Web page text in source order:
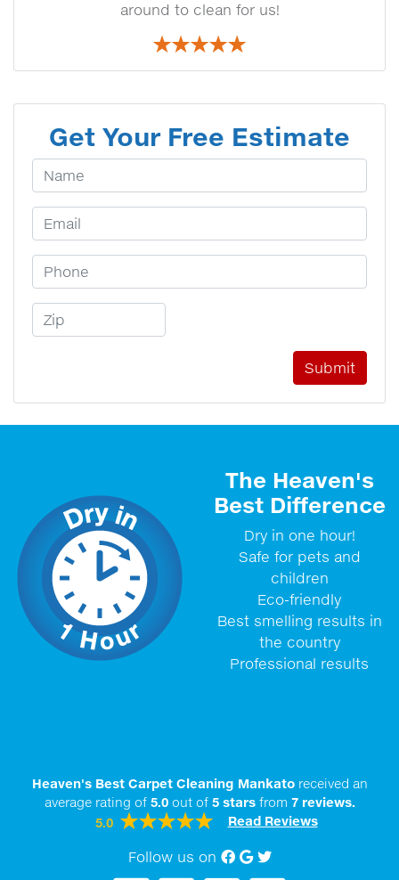
around to clean for us!
Get Your Free Estimate
Your Name
Email Address
Phone Number
Zip Code
The Heaven's
Best Difference
Dry in one hour!
Safe for pets and
children
Eco-friendly
Best smelling results in
the country
Professional results
Heaven's Best Carpet Cleaning Mankatoreceived an
average rating of 5.0out of 5starsfrom 7reviews.
5.0
Read Reviews
Follow us on Facebook
Google My Business
twitter